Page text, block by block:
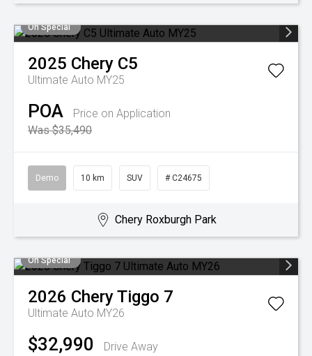
On Special
2025 Chery C5
Ultimate Auto MY25
POA
Price on Application
Was $35,490
Demo 10 km SUV # C24675
Chery Roxburgh Park
On Special
2026 CheryTiggo 7
Ultimate Auto MY26
$32,990
Drive Away